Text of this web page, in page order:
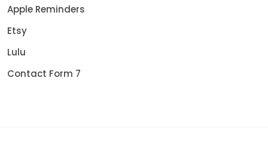
Apple Reminders
Etsy
Lulu
Contact Form 7